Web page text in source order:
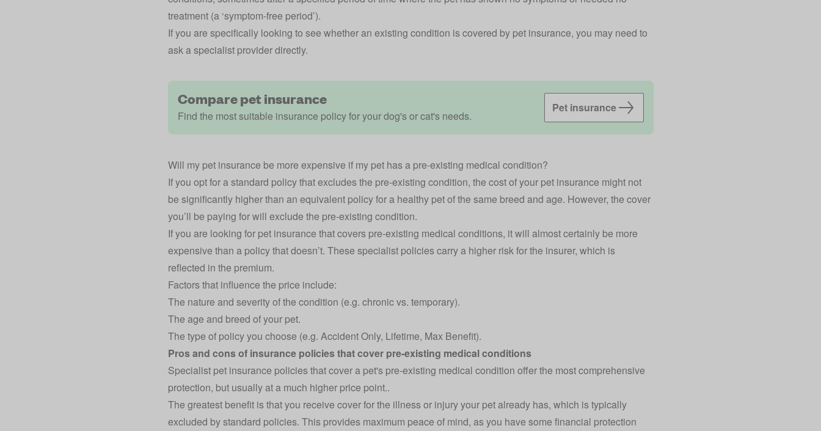
treatment (a ‘symptom-free period’).
If you are specifically looking to see whether an existing condition is covered by pet insurance, you may need to
ask a specialist provider directly.
Compare pet insurance
Find the most suitable insurance policy for your dog's or cat's needs.
Pet insurance
Will my pet insurance be more expensive if my pet has a pre-existing medical condition?
If you opt for a standard policy that excludes the pre-existing condition, the cost of your pet insurance might not
be significantly higher than an equivalent policy for a healthy pet of the same breed and age. However, the cover
you’ll be paying for will exclude the pre-existing condition.
If you are looking for pet insurance that covers pre-existing medical conditions, it will almost certainly be more
expensive than a policy that doesn’t. These specialist policies carry a higher risk for the insurer, which is
reflected in the premium.
Factors that influence the price include:
The nature and severity of the condition (e.g. chronic vs. temporary).
The age and breed of your pet.
The type of policy you choose (e.g. Accident Only, Lifetime, Max Benefit).
Pros and cons of insurance policies that cover pre-existing medical conditions
Specialist pet insurance policies that cover a pet's pre-existing medical condition offer the most comprehensive
protection, but usually at a much higher price point..
The greatest benefit is that you receive cover for the illness or injury your pet already has, which is typically
excluded by standard policies. This provides maximum peace of mind, as you have some financial protection